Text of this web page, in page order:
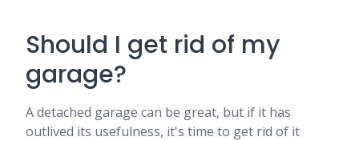
Should I get rid of my
garage?
A detached garage can be great, but if it has
outlived its usefulness, it's time to get rid of it